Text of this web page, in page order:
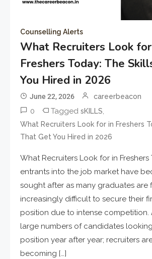
Counselling Alerts
What Recruiters Look
Freshers Today: The
You Hired in 2026
June 22, 2026 careerbeacon
0 TaggedsKILLS,
What Recruiters Look for in Freshers
That Get You Hired in 2026
What Recruiters Look for in Freshers
entrants into the job market have
sought after as many graduates are
increasingly difficult to secure their
position due to intense competition.
large numbers of candidates
position year after year; recruiters
becoming […]